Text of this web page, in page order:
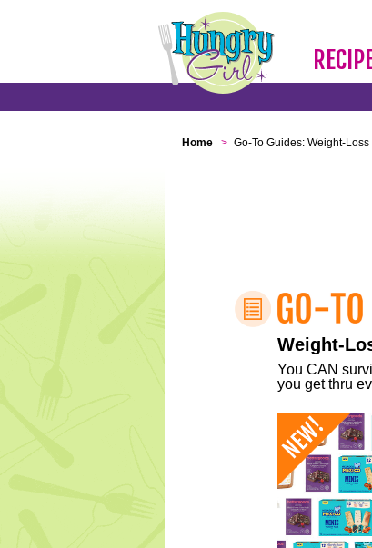
Home > Go-To Guides: Weight-Loss
Weight-
You CAN
you get thru